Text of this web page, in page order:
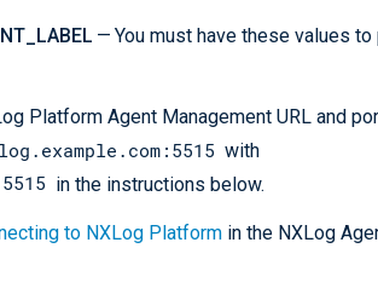
— You must have these values
Platform Agent Management URL and
with
in the instructions below.
to NXLog Platform in the NXLog